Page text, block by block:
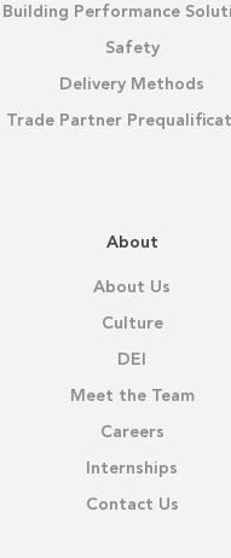
Building Performance
Safety
Delivery Methods
Trade Partner
About
About Us
Culture
DEI
Meet the Team
Careers
Internships
Contact Us